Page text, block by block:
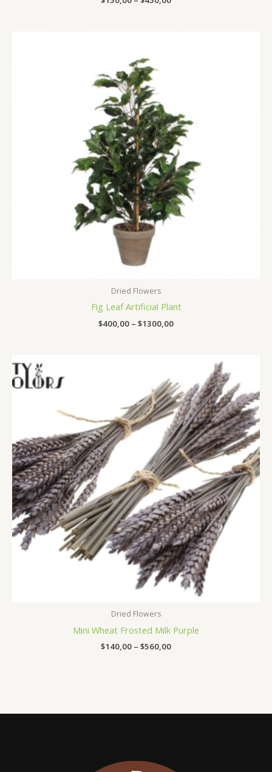
Dried Flowers
Fig Leaf Artificial Plant
$400,00 – $1300,00
Dried Flowers
Mini Wheat Frosted Milk Purple
$140,00 – $560,00
$140,00
through
$560,00